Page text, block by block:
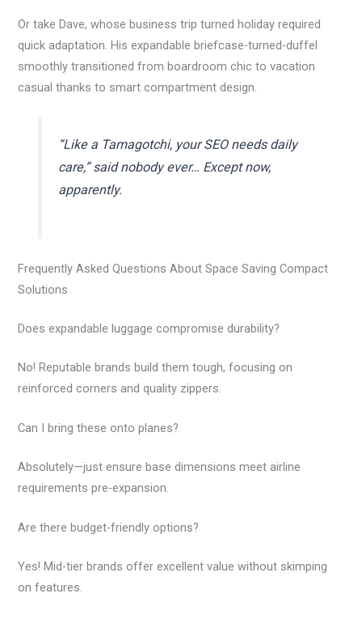
Or take Dave, whose business trip turned holiday required
quick adaptation. His expandable briefcase-turned-duffel
smoothly transitioned from boardroom chic to vacation
casual thanks to smart compartment design.
“Like a Tamagotchi, your SEO needs daily
care,” said nobody ever… Except now,
apparently.
Frequently Asked Questions About Space Saving Compact
Solutions
Does expandable luggage compromise durability?
No! Reputable brands build them tough, focusing on
reinforced corners and quality zippers.
Can I bring these onto planes?
Absolutely—just ensure base dimensions meet airline
requirements pre-expansion.
Are there budget-friendly options?
Yes! Mid-tier brands offer excellent value without skimping
on features.